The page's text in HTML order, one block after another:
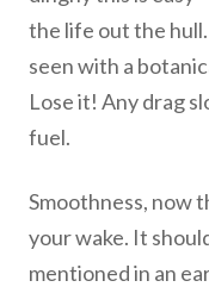
the life out the
seen with a
Lose it! Any drag
fuel.
Smoothness, now
your wake. It
mentioned in an